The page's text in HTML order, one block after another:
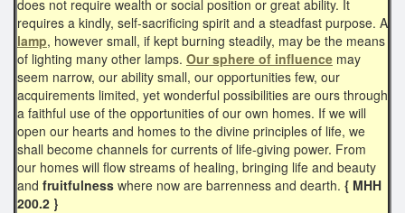
does not require wealth or social position or great ability. It
requires a kindly, self-sacrificing spirit and a steadfast purpose. A
lamp, however small, if kept burning steadily, may be the means
of lighting many other lamps. Our sphere of influence may
seem narrow, our ability small, our opportunities few, our
acquirements limited, yet wonderful possibilities are ours through
a faithful use of the opportunities of our own homes. If we will
open our hearts and homes to the divine principles of life, we
shall become channels for currents of life-giving power. From
our homes will flow streams of healing, bringing life and beauty
and fruitfulness where now are barrenness and dearth. { MHH
200.2 }